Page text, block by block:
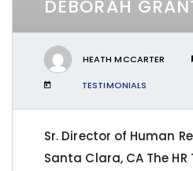
DEBORAH
HEATH MCCARTER
TESTIMONIALS
Sr. Director of Human
Santa Clara, CA The